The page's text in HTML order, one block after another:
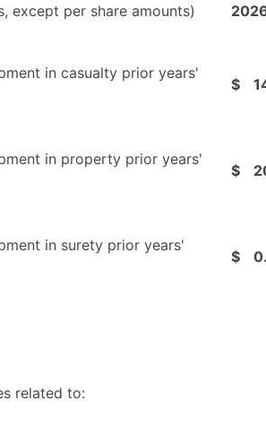
except per share amounts)
in casualty prior years'
$
in property prior years'
$
in surety prior years'
$
related to: